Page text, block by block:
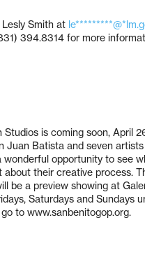
Smith at
394.8314 for more
is coming soon, April
Juan Batista and seven
opportunity to see
their creative process.
be a preview showing at
Saturdays and Sundays
to www.sanbenitogop.org.